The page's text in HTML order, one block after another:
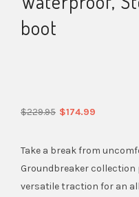
boot
$229.95 Original
was:
$229.95.
$174.99
is:
$174.99.
Take a break from
Groundbreaker
versatile traction for an